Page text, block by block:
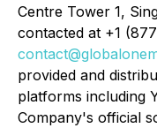
Centre Tower 1,
contacted at +1
provided and
platforms including
Company's official